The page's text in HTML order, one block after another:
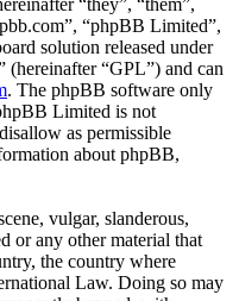
“phpBB Limited”,
solution released under
(hereinafter “GPL”) and can
. The phpBB software only
Limited is not
as permissible
about phpBB,
vulgar, slanderous,
or any other material that
the country where
Law. Doing so may